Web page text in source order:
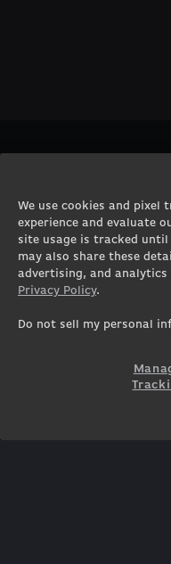
Gaming Laptops
Workstation Desktops
Workstation Laptops
Government &
Gearshop
Custom Design
We use cookies and
experience and evaluate
site usage is tracked
may also share these
advertising, and
Privacy Policy.
Do not sell my personal